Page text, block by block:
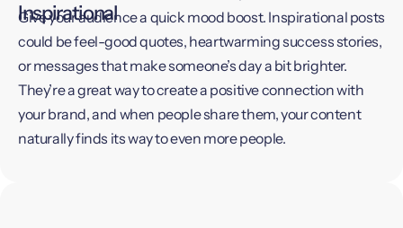
Inspirational
Give your audience a quick mood boost. Inspirational posts
could be feel-good quotes, heartwarming success stories,
or messages that make someone’s day a bit brighter.
They’re a great way to create a positive connection with
your brand, and when people share them, your content
naturally finds its way to even more people.